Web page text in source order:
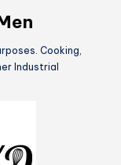
Cooking,
Industrial